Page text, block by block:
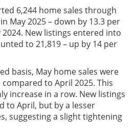
6,244 home sales through
in May 2025 – down by 13.3 per
New listings entered into
to 21,819 – up by 14 per
basis, May home sales were
to April 2025. This
increase in a row. New listings
to April, but by a lesser
suggesting a slight tightening